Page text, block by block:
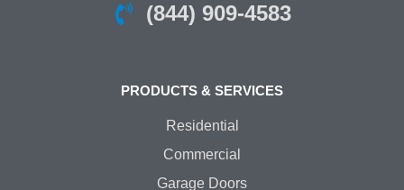
(844) 909-4583
PRODUCTS & SERVICES
Residential
Commercial
Garage Doors